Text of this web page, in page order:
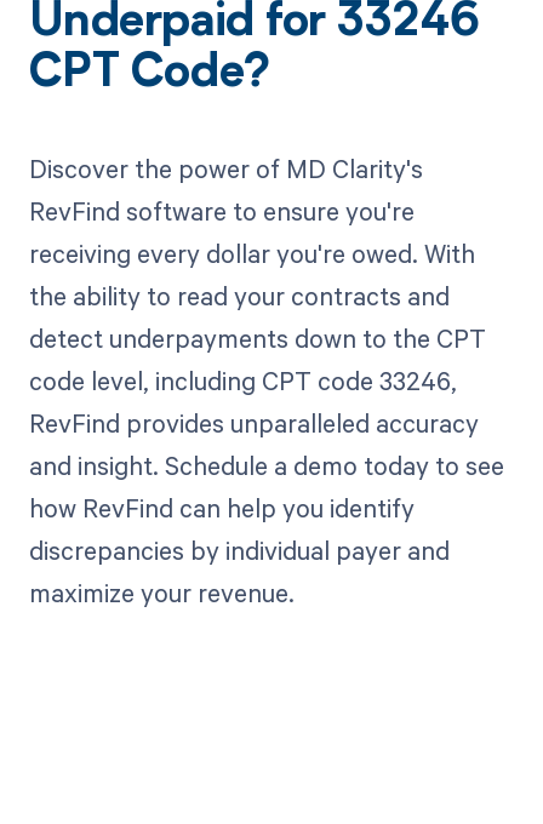
Underpaid for 33246
CPT Code?
Discover the power of MD Clarity's
RevFind software to ensure you're
receiving every dollar you're owed. With
the ability to read your contracts and
detect underpayments down to the CPT
code level, including CPT code 33246,
RevFind provides unparalleled accuracy
and insight. Schedule a demo today to see
how RevFind can help you identify
discrepancies by individual payer and
maximize your revenue.